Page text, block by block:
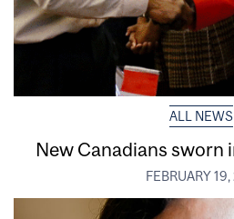
ALL NEWS
New Canadians sworn
FEBRUARY